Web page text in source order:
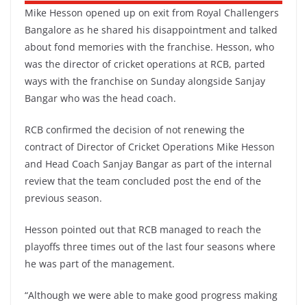
Mike Hesson opened up on exit from Royal Challengers
Bangalore as he shared his disappointment and talked
about fond memories with the franchise. Hesson, who
was the director of cricket operations at RCB, parted
ways with the franchise on Sunday alongside Sanjay
Bangar who was the head coach.
RCB confirmed the decision of not renewing the
contract of Director of Cricket Operations Mike Hesson
and Head Coach Sanjay Bangar as part of the internal
review that the team concluded post the end of the
previous season.
Hesson pointed out that RCB managed to reach the
playoffs three times out of the last four seasons where
he was part of the management.
“Although we were able to make good progress making